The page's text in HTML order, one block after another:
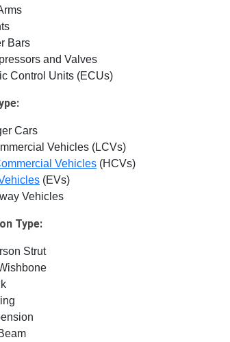
Bars
and Valves
Control Units (ECUs)
Cars
Vehicles (LCVs)
Vehicles (HCVs)
(EVs)
Vehicles
Type:
Strut